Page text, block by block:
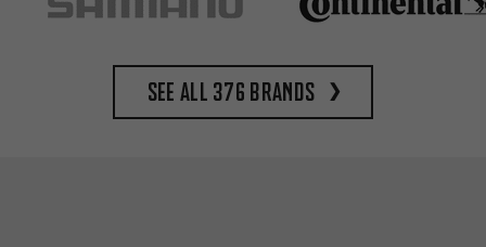
See all 376 brands